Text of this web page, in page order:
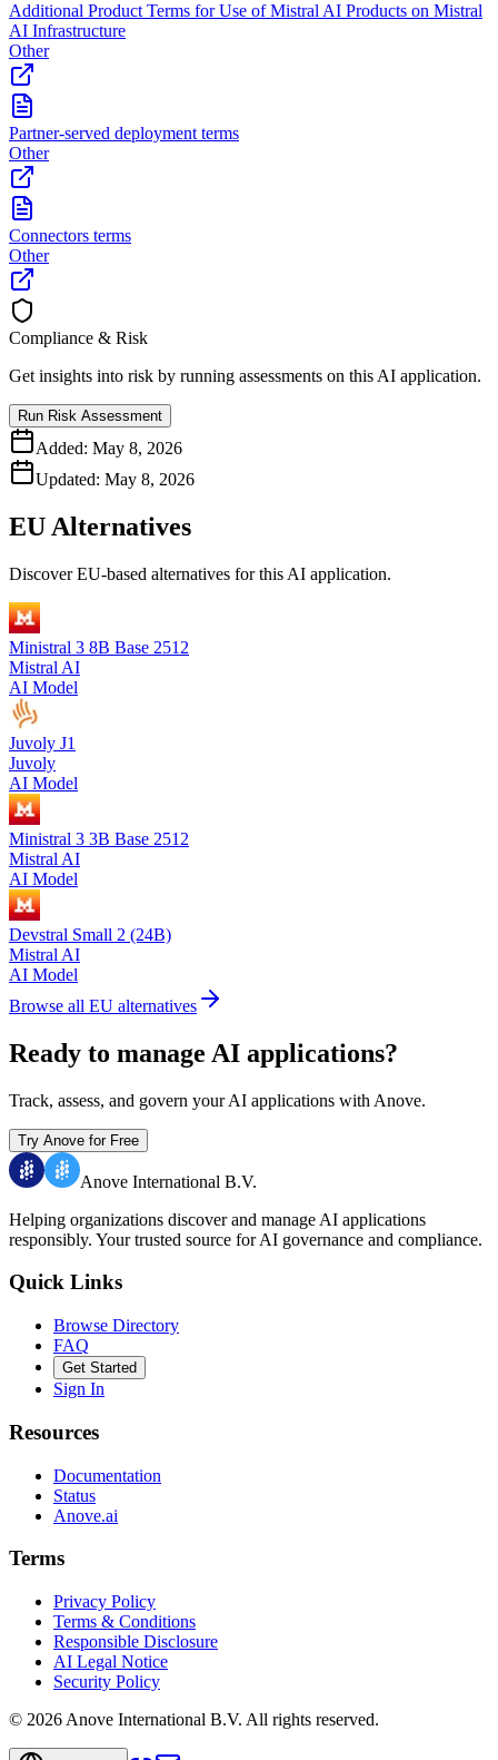
Additional Product Terms for Use of Mistral AI Products on Mistral
AI Infrastructure
Other
Partner-served deployment terms
Other
Connectors terms
Other
Compliance & Risk
Get insights into risk by running assessments on this AI application.
Run Risk Assessment
Added: May 8, 2026
Updated: May 8, 2026
EU Alternatives
Discover EU-based alternatives for this AI application.
Ministral 3 8B Base 2512
Mistral AI
AI Model
Juvoly J1
Juvoly
AI Model
Ministral 3 3B Base 2512
Mistral AI
AI Model
Devstral Small 2 (24B)
Mistral AI
AI Model
Browse all EU alternatives
Ready to manage AI applications?
Track, assess, and govern your AI applications with Anove.
Try Anove for Free
Anove International B.V.
Helping organizations discover and manage AI applications
responsibly. Your trusted source for AI governance and compliance.
Quick Links
Browse Directory
FAQ
Get Started
Sign In
Resources
Documentation
Status
Anove.ai
Terms
Privacy Policy
Terms & Conditions
Responsible Disclosure
AI Legal Notice
Security Policy
© 2026 Anove International B.V. All rights reserved.